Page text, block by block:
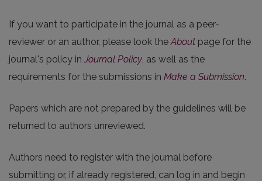
If you want to participate in the journal as a peer-
reviewer or an author, please look theAbout page for the
journal's policy inJournal Policy, as well as the
requirements for the submissions in Make a Submission.
Papers which are not prepared by the guidelines will be
returned to authors unreviewed.
Authors need to register with the journal before
submitting or, if already registered, can log in and begin